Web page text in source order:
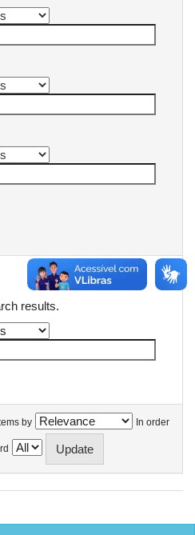
results.
by In order